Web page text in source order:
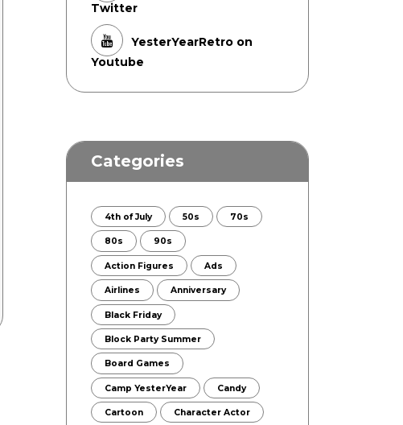
Twitter
YesterYearRetro on
Youtube
Categories
4th of July 50s 70s
80s 90s
Action Figures Ads
Airlines Anniversary
Black Friday
Block Party Summer
Board Games
Camp YesterYear Candy
Cartoon Character Actor